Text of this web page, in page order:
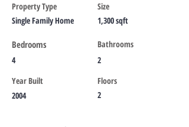
Property Type
Single Family Home
Bedrooms
4
Year Built
2004
Size
1,300 sqft
Bathrooms
2
Floors
2